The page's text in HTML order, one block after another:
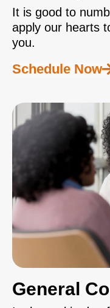
It is good to
apply our hearts
you.
Schedule Now
General